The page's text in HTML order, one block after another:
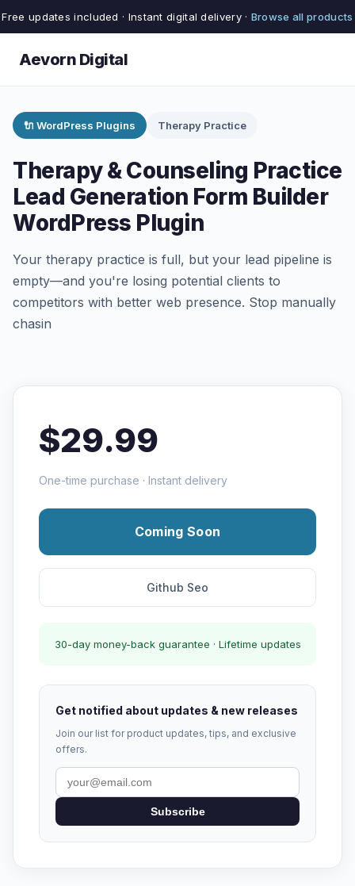
Free updates included · Instant digital delivery · Browse all products
Aevorn Digital
🔌 WordPress Plugins Therapy Practice
Therapy & Counseling Practice
Lead Generation Form Builder
WordPress Plugin
Your therapy practice is full, but your lead pipeline is
empty—and you're losing potential clients to
competitors with better web presence. Stop manually
chasin
$29.99
One-time purchase · Instant delivery
Coming Soon
Github Seo
30-day money-back guarantee · Lifetime updates
Get notified about updates & new releases
Join our list for product updates, tips, and exclusive
offers.
Subscribe